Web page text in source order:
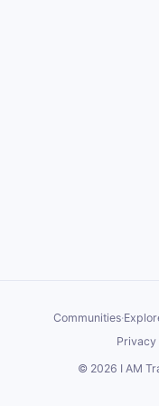
Communities·
Privacy
© 2026 I AM